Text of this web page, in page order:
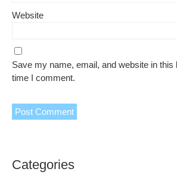
Website
Save my name, email, and website in this
time I comment.
Categories